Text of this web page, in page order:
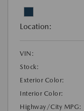
Location:
VIN:
Stock:
Exterior Color:
Interior Color:
Highway/City MPG: